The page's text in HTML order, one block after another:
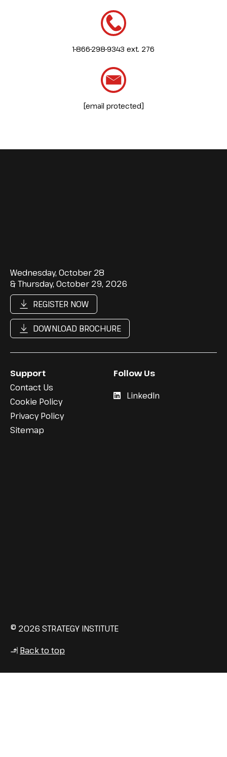
1-866-298-9343 ext. 276
[email protected]
Wednesday, October 28
& Thursday, October 29, 2026
REGISTER NOW
DOWNLOAD BROCHURE
Support
Contact Us
Cookie Policy
Privacy Policy
Sitemap
Follow Us
LinkedIn
© 2026 STRATEGY INSTITUTE
↳ Back to top